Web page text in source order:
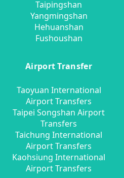
Taipingshan
Yangmingshan
Hehuanshan
Fushoushan
Airport Transfer
Taoyuan International
Airport Transfers
Taipei Songshan Airport
Transfers
Taichung International
Airport Transfers
Kaohsiung International
Airport Transfers